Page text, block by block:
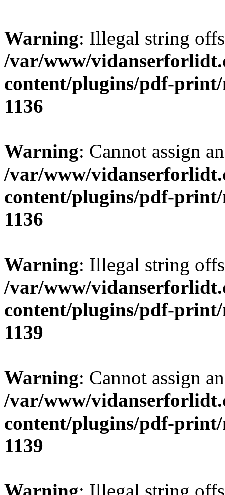
Warning: Illegal string
/var/www/
content/plugins/pdf-print/
1136
Warning: Cannot assign
/var/www/
content/plugins/pdf-print/
1136
Warning: Illegal string
/var/www/
content/plugins/pdf-print/
1139
Warning: Cannot assign
/var/www/
content/plugins/pdf-print/
1139